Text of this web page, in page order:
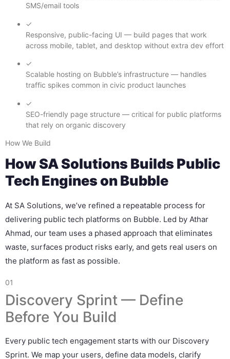
SMS/email tools
✓
Responsive, public-facing UI — build pages that work
across mobile, tablet, and desktop without extra dev effort
✓
Scalable hosting on Bubble’s infrastructure — handles
traffic spikes common in civic product launches
✓
SEO-friendly page structure — critical for public platforms
that rely on organic discovery
How We Build
How SA Solutions Builds Public
Tech Engines on Bubble
At SA Solutions, we’ve refined a repeatable process for
delivering public tech platforms on Bubble. Led by Athar
Ahmad, our team uses a phased approach that eliminates
waste, surfaces product risks early, and gets real users on
the platform as fast as possible.
01
Discovery Sprint — Define
Before You Build
Every public tech engagement starts with our Discovery
Sprint. We map your users, define data models, clarify